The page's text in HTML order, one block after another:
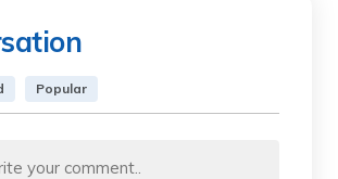
Popular